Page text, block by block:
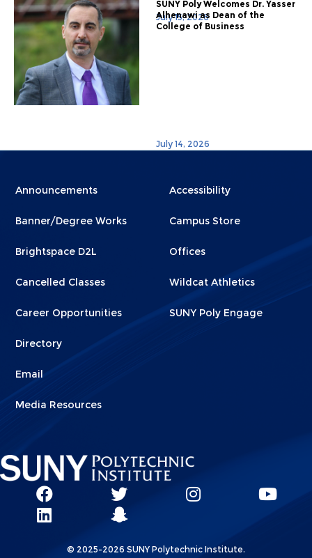
July 15, 2026
SUNY Poly Welcomes Dr. Yasser
Alhenawi as Dean of the
College of Business
July 14, 2026
Menu
1
Announcements
Banner/Degree Works
Brightspace D2L
Cancelled Classes
Career Opportunities
Directory
Email
Media Resources
Menu
2
Accessibility
Campus Store
Offices
Wildcat Athletics
SUNY Poly Engage
Social
Network
Linkks
SUNY
SUNY
Poly
SUNY
SUNY
SUNY
© 2025-2026 SUNY Polytechnic Institute.